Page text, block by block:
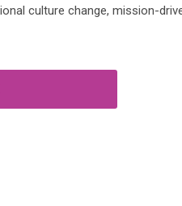
culture change, mission-